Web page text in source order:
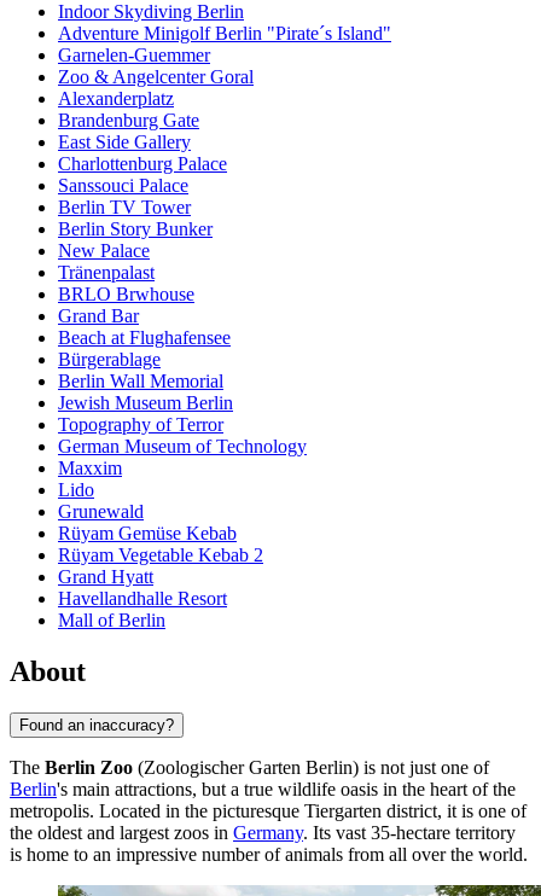
Indoor Skydiving Berlin
Adventure Minigolf Berlin "Pirate´s Island"
Garnelen-Guemmer
Zoo & Angelcenter Goral
Alexanderplatz
Brandenburg Gate
East Side Gallery
Charlottenburg Palace
Sanssouci Palace
Berlin TV Tower
Berlin Story Bunker
New Palace
Tränenpalast
BRLO Brwhouse
Grand Bar
Beach at Flughafensee
Bürgerablage
Berlin Wall Memorial
Jewish Museum Berlin
Topography of Terror
German Museum of Technology
Maxxim
Lido
Grunewald
Rüyam Gemüse Kebab
Rüyam Vegetable Kebab 2
Grand Hyatt
Havellandhalle Resort
Mall of Berlin
About
Found an inaccuracy?
The Berlin Zoo (Zoologischer Garten Berlin) is not just one of
Berlin's main attractions, but a true wildlife oasis in the heart of the
metropolis. Located in the picturesque Tiergarten district, it is one of
the oldest and largest zoos in Germany. Its vast 35-hectare territory
is home to an impressive number of animals from all over the world.